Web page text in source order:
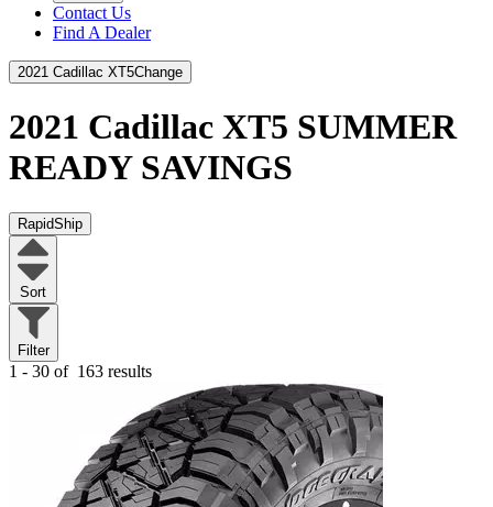
Contact Us
Find A Dealer
2021 Cadillac XT5Change
2021 Cadillac XT5 SUMMER
READY SAVINGS
RapidShip
Sort
Filter
1 - 30 of 163 results